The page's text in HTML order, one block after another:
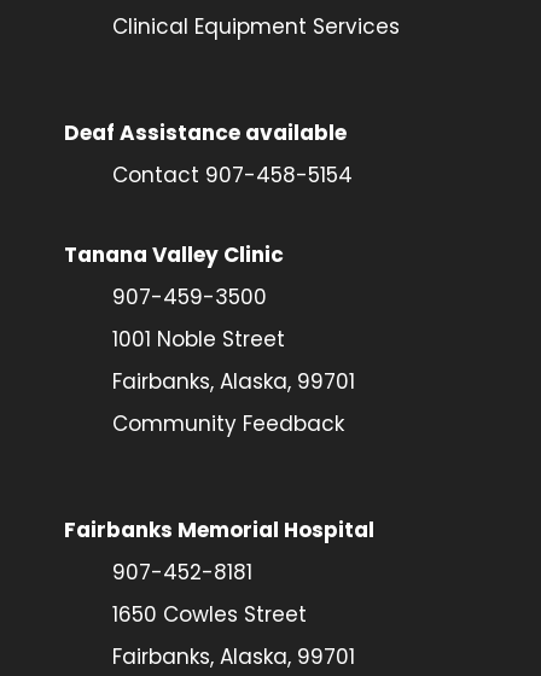
Clinical Equipment Services
Deaf Assistance available
Contact 907-458-5154
Tanana Valley Clinic
907-459-3500
1001 Noble Street
Fairbanks, Alaska, 99701
Community Feedback
Fairbanks Memorial Hospital
907-452-8181
1650 Cowles Street
Fairbanks, Alaska, 99701